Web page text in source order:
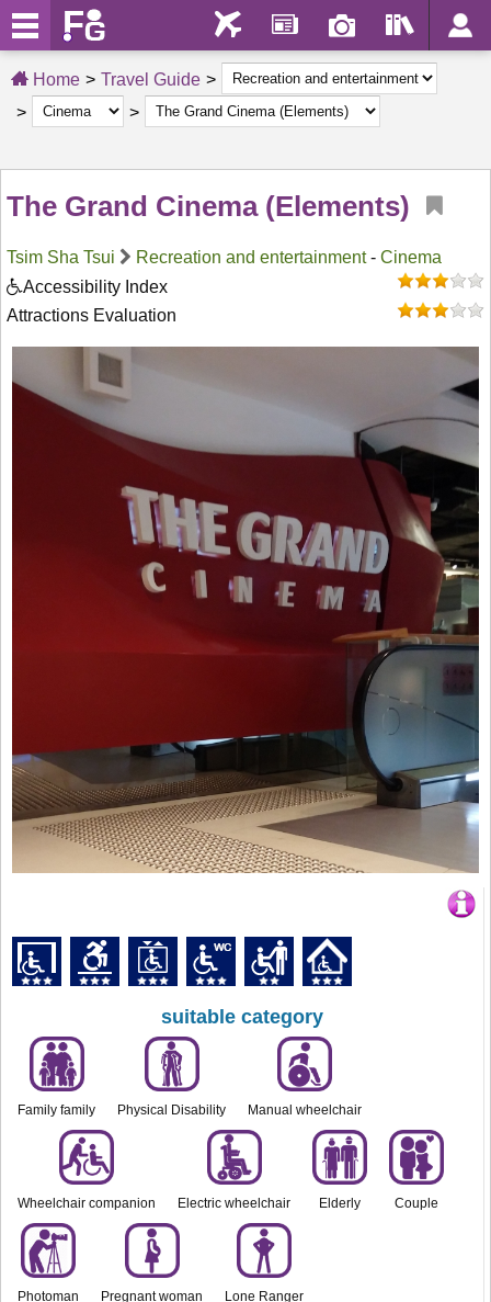
Home Travel Guide
The Grand Cinema (Elements)
Tsim Sha Tsui Recreation and entertainment- Cinema
Accessibility Index
Attractions Evaluation
suitable category
Family family Physical Disability Manual wheelchair
Wheelchair companion Electric wheelchair Elderly Couple
Photoman Pregnant woman Lone Ranger